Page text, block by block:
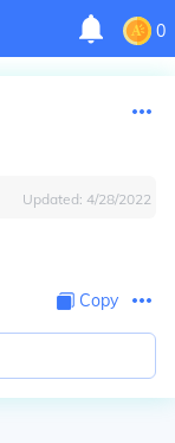
0
Updated: 4/28/2022
Copy